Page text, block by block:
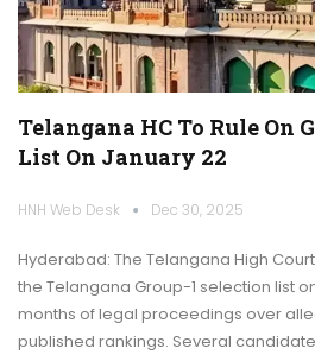
Telangana HC To Rule On
List On January 22
HNH Web Desk Dec 30, 2025
Hyderabad: The Telangana High
the Telangana Group-1 selection list
months of legal proceedings over
published rankings. Several